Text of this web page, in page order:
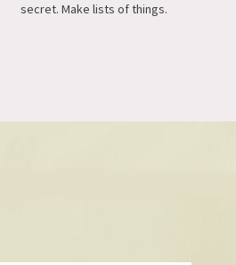
secret. Make lists of things.